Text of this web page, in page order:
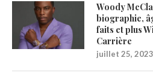
Woody
biographie,
faits et plus
Carrière
juillet 25, 2023